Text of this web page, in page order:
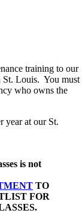
training to our
St. Louis. You must
who owns the
year at our St.
is not
TO
FOR